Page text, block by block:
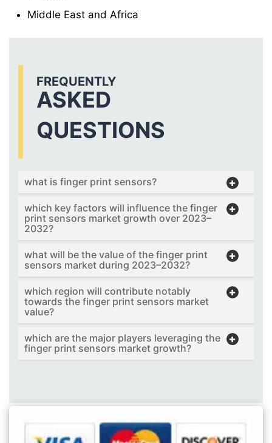
Middle East and Africa
FREQUENTLY
ASKED
QUESTIONS
what is finger print sensors?
which key factors will influence the finger
print sensors market growth over 2023–
2032?
what will be the value of the finger print
sensors market during 2023–2032?
which region will contribute notably
towards the finger print sensors market
value?
which are the major players leveraging the
finger print sensors market growth?